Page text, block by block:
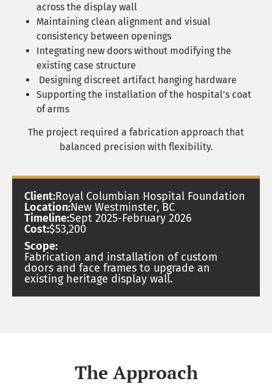
across the display wall
Maintaining clean alignment and visual
consistency between openings
Integrating new doors without modifying the
existing case structure
Designing discreet artifact hanging hardware
Supporting the installation of the hospital’s coat
of arms
The project required a fabrication approach that
balanced precision with flexibility.
Client:Royal Columbian Hospital Foundation
Location:New Westminster, BC
Timeline:Sept 2025-February 2026
Cost:$53,200
Scope:
Fabrication and installation of custom
doors and face frames to upgrade an
existing heritage display wall.
The Approach